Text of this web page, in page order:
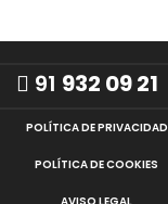
91 932 09 21
POLÍTICA DE PRIVACIDAD
POLÍTICA DE COOKIES